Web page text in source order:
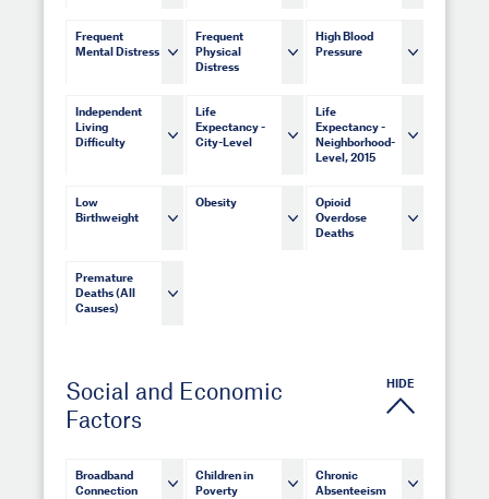
Frequent
Mental Distress
Frequent
Physical
Distress
High Blood
Pressure
Independent
Living
Difficulty
Life
Expectancy -
City-Level
Life
Expectancy -
Neighborhood-
Level, 2015
Low
Birthweight
Obesity
Opioid
Overdose
Deaths
Premature
Deaths (All
Causes)
Social and Economic
Factors
HIDE
Broadband
Connection
Children in
Poverty
Chronic
Absenteeism